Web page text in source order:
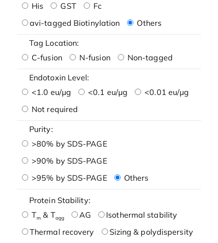
His
GST
Fc
avi-tagged Biotinylation
Others
Tag Location:
C-fusion
N-fusion Non-tagged
Endotoxin Level:
<1.0 eu/μg
<0.1 eu/μg
<0.01 eu/μg
Not required
Purity:
>80% by SDS-PAGE
>90% by SDS-PAGE
>95% by SDS-PAGE
Others
Protein Stability:
Tm & Tagg AG
Isothermal stability
Thermal recovery
Sizing & polydispersity